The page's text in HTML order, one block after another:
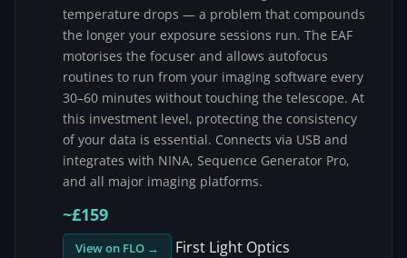
temperature drops — a problem that compounds
the longer your exposure sessions run. The EAF
motorises the focuser and allows autofocus
routines to run from your imaging software every
30–60 minutes without touching the telescope. At
this investment level, protecting the consistency
of your data is essential. Connects via USB and
integrates with NINA, Sequence Generator Pro,
and all major imaging platforms.
~£159
View on FLO → First Light Optics